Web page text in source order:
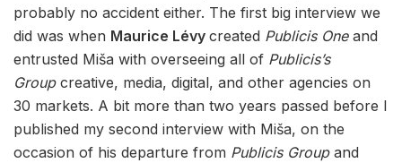
probably no accident either. The first big interview we
did was when Maurice Lévy created Publicis One and
entrusted Miša with overseeing all of Publicis’s
Groupcreative, media, digital, and other agencies on
30 markets. A bit more than two years passed before I
published my second interview with Miša, on the
occasion of his departure from Publicis Group and